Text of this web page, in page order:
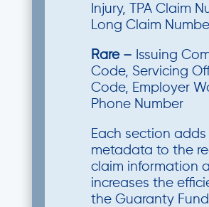
Injury, TPA Claim
Long Claim
Rare – Issuing
Code, Servicing
Code, Employer
Phone Number
Each section adds
metadata to the
claim information
increases the
the Guaranty